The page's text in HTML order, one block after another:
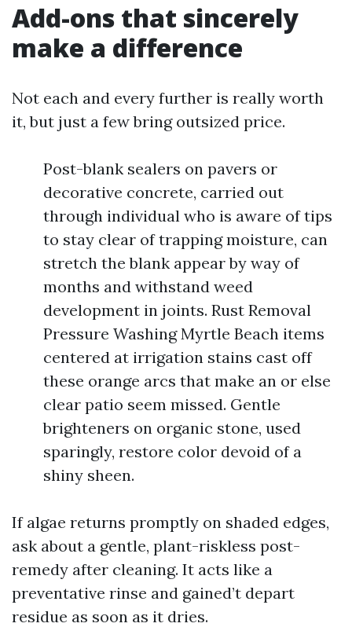
Add-ons that sincerely
make a difference
Not each and every further is really worth
it, but just a few bring outsized price.
Post-blank sealers on pavers or
decorative concrete, carried out
through individual who is aware of tips
to stay clear of trapping moisture, can
stretch the blank appear by way of
months and withstand weed
development in joints. Rust Removal
Pressure Washing Myrtle Beach items
centered at irrigation stains cast off
these orange arcs that make an or else
clear patio seem missed. Gentle
brighteners on organic stone, used
sparingly, restore color devoid of a
shiny sheen.
If algae returns promptly on shaded edges,
ask about a gentle, plant-riskless post-
remedy after cleaning. It acts like a
preventative rinse and gained’t depart
residue as soon as it dries.